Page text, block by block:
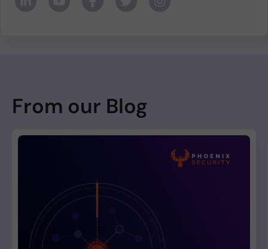
From our Blog